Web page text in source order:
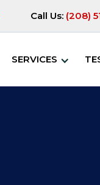
Call Us: (208)
SERVICES